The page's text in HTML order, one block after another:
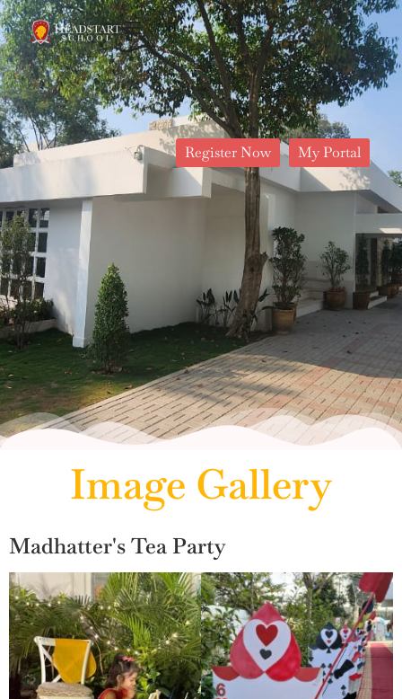
Register Now My Portal
Image Gallery
Madhatter's Tea Party